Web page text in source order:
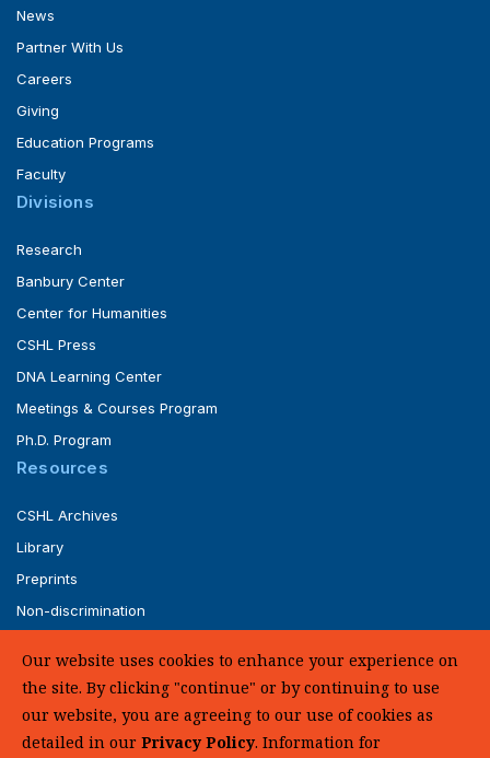
News
Partner With Us
Careers
Giving
Education Programs
Faculty
Divisions
Research
Banbury Center
Center for Humanities
CSHL Press
DNA Learning Center
Meetings & Courses Program
Ph.D. Program
Resources
CSHL Archives
Library
Preprints
Non-discrimination
UHC Medical Transparency in Coverage
SUPPORT US
Our website uses cookies to enhance your experience on
the site. By clicking "continue" or by continuing to use
our website, you are agreeing to our use of cookies as
detailed in our Privacy Policy. Information for